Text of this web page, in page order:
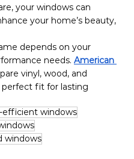
your windows can
your home’s beauty,
depends on your
needs. American
vinyl, wood, and
fit for lasting
efficient windows
windows